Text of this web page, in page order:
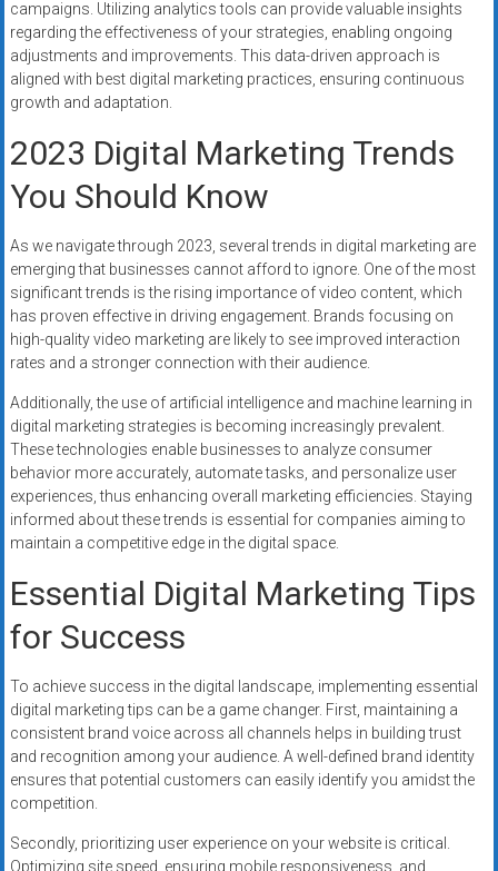
campaigns. Utilizing analytics tools can provide valuable insights
regarding the effectiveness of your strategies, enabling ongoing
adjustments and improvements. This data-driven approach is
aligned with best digital marketing practices, ensuring continuous
growth and adaptation.
2023 Digital Marketing Trends
You Should Know
As we navigate through 2023, several trends in digital marketing are
emerging that businesses cannot afford to ignore. One of the most
significant trends is the rising importance of video content, which
has proven effective in driving engagement. Brands focusing on
high-quality video marketing are likely to see improved interaction
rates and a stronger connection with their audience.
Additionally, the use of artificial intelligence and machine learning in
digital marketing strategies is becoming increasingly prevalent.
These technologies enable businesses to analyze consumer
behavior more accurately, automate tasks, and personalize user
experiences, thus enhancing overall marketing efficiencies. Staying
informed about these trends is essential for companies aiming to
maintain a competitive edge in the digital space.
Essential Digital Marketing Tips
for Success
To achieve success in the digital landscape, implementing essential
digital marketing tips can be a game changer. First, maintaining a
consistent brand voice across all channels helps in building trust
and recognition among your audience. A well-defined brand identity
ensures that potential customers can easily identify you amidst the
competition.
Secondly, prioritizing user experience on your website is critical.
Optimizing site speed, ensuring mobile responsiveness, and